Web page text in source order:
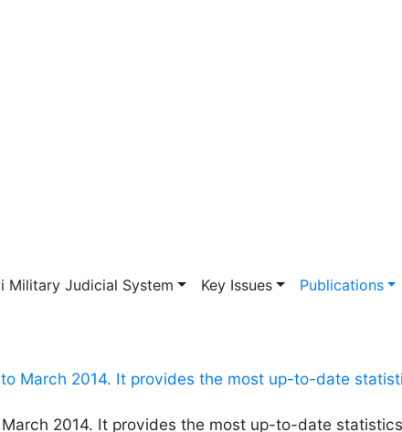
Military Judicial System Key Issues Publications
March 2014. It provides the most up-to-date
2014. It provides the most up-to-date